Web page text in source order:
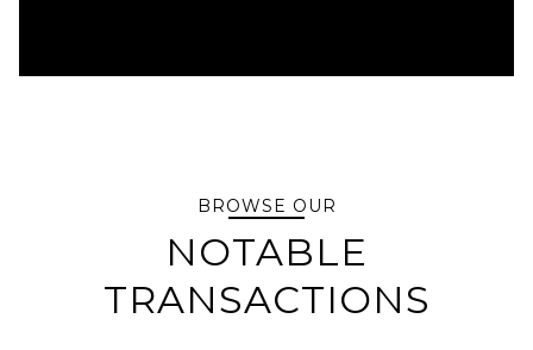
BROWSE OUR
NOTABLE
TRANSACTIONS